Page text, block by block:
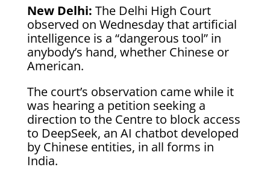
New Delhi: The Delhi High Court
observed on Wednesday that artificial
intelligence is a “dangerous tool” in
anybody’s hand, whether Chinese or
American.
The court’s observation came while it
was hearing a petition seeking a
direction to the Centre to block access
to DeepSeek, an AI chatbot developed
by Chinese entities, in all forms in
India.